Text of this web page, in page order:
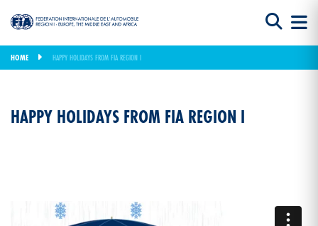
HOME HAPPY HOLIDAYS FROM FIA REGION I
HAPPY HOLIDAYS FROM FIA REGION I